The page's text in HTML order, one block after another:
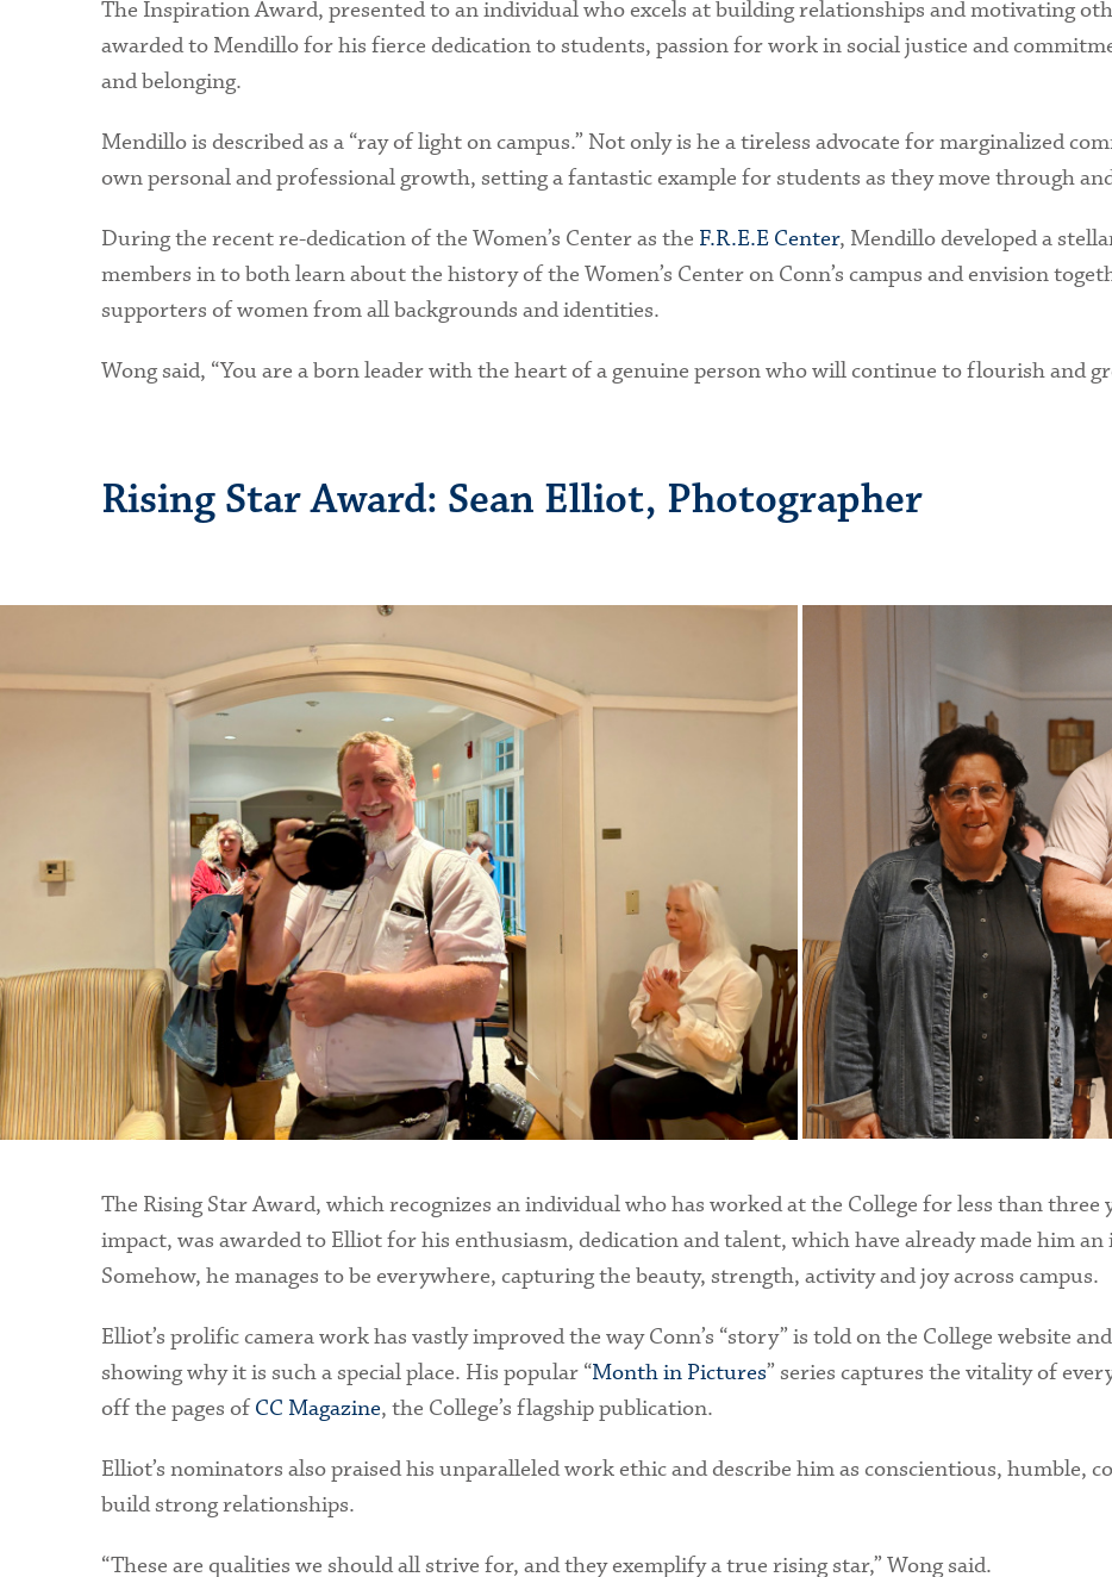
The Inspiration Award, presented to an individual who excels at building relationships and motivating
awarded to Mendillo for his fierce dedication to students, passion for work in social justice and
and belonging.
Mendillo is described as a “ray of light on campus.” Not only is he a tireless advocate for marginalized
own personal and professional growth, setting a fantastic example for students as they move through
During the recent re-dedication of the Women’s Center as the F.R.E.E Center, Mendillo developed a
members in to both learn about the history of the Women’s Center on Conn’s campus and envision
supporters of women from all backgrounds and identities.
Wong said, “You are a born leader with the heart of a genuine person who will continue to flourish and
Rising Star Award: Sean Elliot, Photographer
The Rising Star Award, which recognizes an individual who has worked at the College for less than three
impact, was awarded to Elliot for his enthusiasm, dedication and talent, which have already made him
Somehow, he manages to be everywhere, capturing the beauty, strength, activity and joy across campus.
Elliot’s prolific camera work has vastly improved the way Conn’s “story” is told on the College website
showing why it is such a special place. His popular “Month in Pictures” series captures the vitality of
off the pages ofCC Magazine, the College’s flagship publication.
Elliot’s nominators also praised his unparalleled work ethic and describe him as conscientious, humble,
build strong relationships.
“These are qualities we should all strive for, and they exemplify a true rising star,” Wong said.